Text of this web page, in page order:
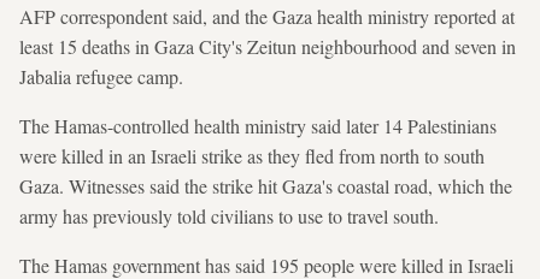
AFP correspondent said, and the Gaza health ministry reported at
least 15 deaths in Gaza City's Zeitun neighbourhood and seven in
Jabalia refugee camp.
The Hamas-controlled health ministry said later 14 Palestinians
were killed in an Israeli strike as they fled from north to south
Gaza. Witnesses said the strike hit Gaza's coastal road, which the
army has previously told civilians to use to travel south.
The Hamas government has said 195 people were killed in Israeli